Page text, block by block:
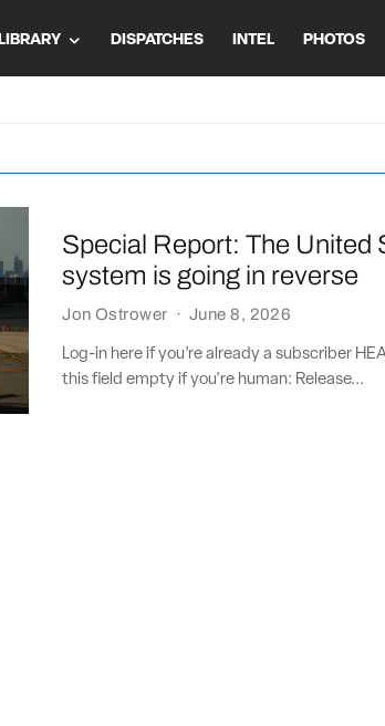
LIBRARY DISPATCHES INTEL PHOTOS
Special Report: The United
system is going in reverse
Jon Ostrower · June 8, 2026
Log-in here if you’re already a subscriber
this field empty if you're human: Release...